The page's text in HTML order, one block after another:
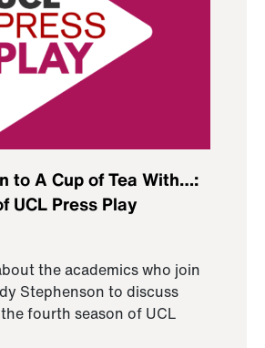
to A Cup of Tea With…:
UCL Press Play
the academics who join
Stephenson to discuss
fourth season of UCL